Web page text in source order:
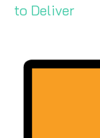
to Deliver